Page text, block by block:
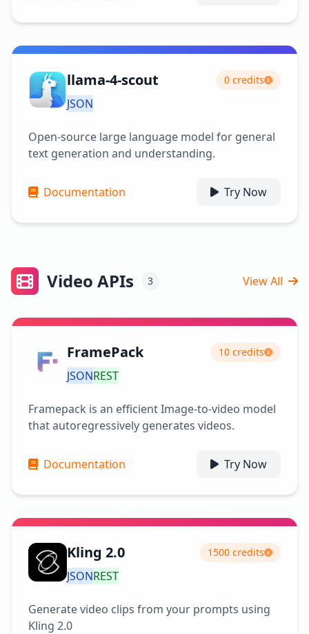
llama-4-scout 0 credits
JSON
Open-source large language model for general
text generation and understanding.
Documentation Try Now
Video APIs 3 View All
FramePack 10 credits
JSONREST
Framepack is an efficient Image-to-video model
that autoregressively generates videos.
Documentation Try Now
Kling 2.0 1500 credits
JSONREST
Generate video clips from your prompts using
Kling 2.0